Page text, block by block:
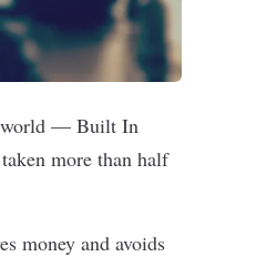
world — Built In
more than half
money and avoids